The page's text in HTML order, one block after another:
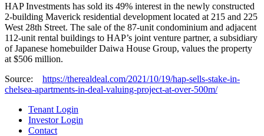
HAP Investments has sold its 49% interest in the newly constructed
2-building Maverick residential development located at 215 and 225
West 28th Street. The sale of the 87-unit condominium and adjacent
112-unit rental buildings to HAP’s joint venture partner, a subsidiary
of Japanese homebuilder Daiwa House Group, values the property
at $506 million.
Source: https://therealdeal.com/2021/10/19/hap-sells-stake-in-
chelsea-apartments-in-deal-valuing-project-at-over-500m/
Tenant Login
Investor Login
Contact